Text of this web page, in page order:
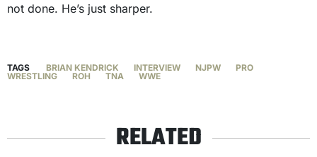
not done. He’s just sharper.
TAGS BRIAN KENDRICK INTERVIEW NJPW
PRO
WRESTLING
ROH TNA WWE
RELATED